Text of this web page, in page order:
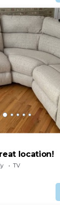
location!
TV